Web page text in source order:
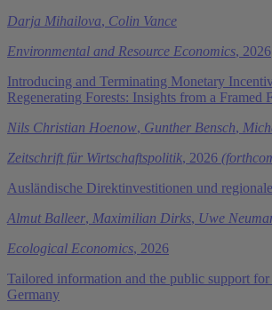
Darja Mihailova, Colin Vance
Environmental and Resource Economics, 2026
Introducing and Terminating Monetary
Regenerating Forests: Insights from a Framed
Nils Christian Hoenow, Gunther Bensch,
Zeitschrift für Wirtschaftspolitik, 2026
Ausländische Direktinvestitionen und
Almut Balleer, Maximilian Dirks, Uwe
Ecological Economics, 2026
Tailored information and the public support
Germany